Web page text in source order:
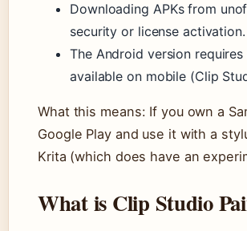
Downloading APKs from
security or license activation.
The Android version
available on mobile (Clip
What this means: If you own a
Google Play and use it with a
Krita (which does have an
What is Clip Studio